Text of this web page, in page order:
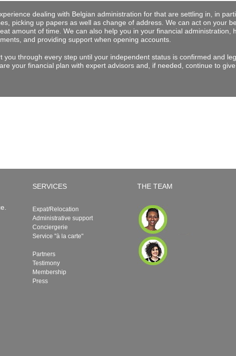
dealing with Belgian administration for that are settling in, in
picking up papers as well as change of address. We can act on your
amount of time. We can also help you in your financial administration,
and providing support when opening accounts.
you through every step until your independent status is confirmed and
your financial plan with expert advisors and, if needed, continue to
SERVICES
Expat/Relocation
Administrative support
Conciergerie
Service "à la carte"
Partners
Testimony
Membership
Press
THE TEAM